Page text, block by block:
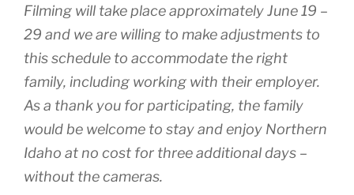
Filming will take place approximately June 19 –
29 and we are willing to make adjustments to
this schedule to accommodate the right
family, including working with their employer.
As a thank you for participating, the family
would be welcome to stay and enjoy Northern
Idaho at no cost for three additional days –
without the cameras.